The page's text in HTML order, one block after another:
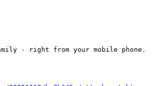
- right from your mobile phone.